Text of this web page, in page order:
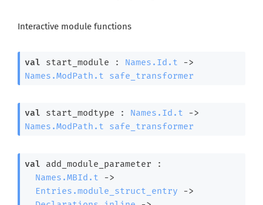
Interactive module functions
val start_module : Names.Id.t
->
Names.ModPath.t
safe_transformer
val start_modtype : Names.Id.t
->
Names.ModPath.t
safe_transformer
val add_module_parameter :
Names.MBId.t
->
Entries.module_struct_entry
->